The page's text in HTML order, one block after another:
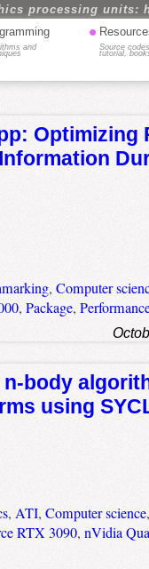
processing units:
and
•
Source
tutorial,
Optimizing
, Computer
, Package,
body
using
, ATI, Computer science
RTX 3090, nVidia